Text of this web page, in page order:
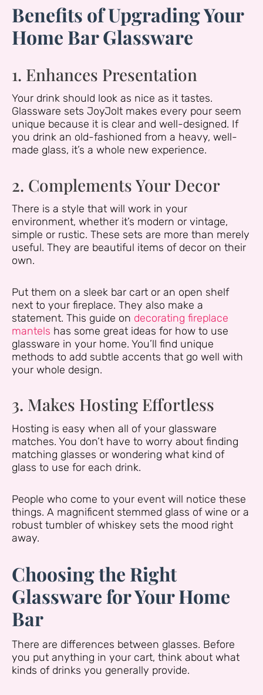
Benefits of Upgrading Your
Home Bar Glassware
1. Enhances Presentation
Your drink should look as nice as it tastes.
Glassware sets JoyJolt makes every pour seem
unique because it is clear and well-designed. If
you drink an old-fashioned from a heavy, well-
made glass, it’s a whole new experience.
2. Complements Your Decor
There is a style that will work in your
environment, whether it’s modern or vintage,
simple or rustic. These sets are more than merely
useful. They are beautiful items of decor on their
own.
Put them on a sleek bar cart or an open shelf
next to your fireplace. They also make a
statement. This guide on decorating fireplace
mantels has some great ideas for how to use
glassware in your home. You’ll find unique
methods to add subtle accents that go well with
your whole design.
3. Makes Hosting Effortless
Hosting is easy when all of your glassware
matches. You don’t have to worry about finding
matching glasses or wondering what kind of
glass to use for each drink.
People who come to your event will notice these
things. A magnificent stemmed glass of wine or a
robust tumbler of whiskey sets the mood right
away.
Choosing the Right
Glassware for Your Home
Bar
There are differences between glasses. Before
you put anything in your cart, think about what
kinds of drinks you generally provide.